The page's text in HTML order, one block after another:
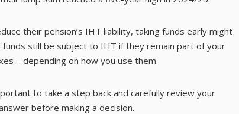
their pension’s IHT liability, taking funds early might
still be subject to IHT if they remain part of your
– depending on how you use them.
to take a step back and carefully review your
before making a decision.